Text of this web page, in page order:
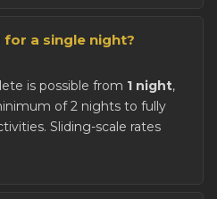
for a single night?
is possible from 1 night,
of 2 nights to fully
Sliding-scale rates